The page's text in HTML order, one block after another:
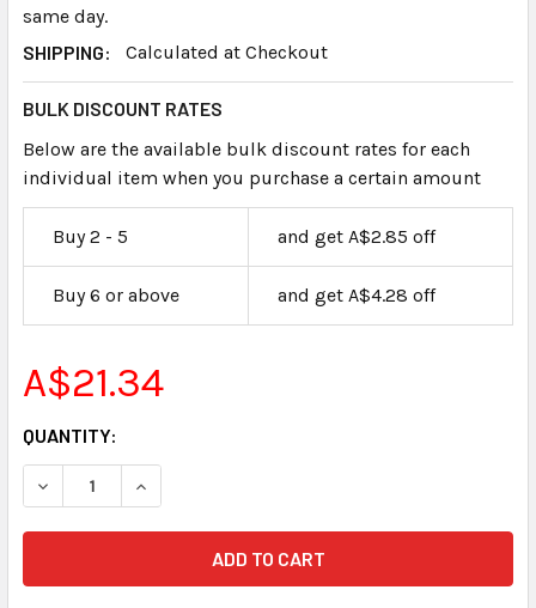
same day.
SHIPPING:
Calculated at Checkout
BULK DISCOUNT RATES
Below are the available bulk discount rates for each
individual item when you purchase a certain amount
Buy 2 - 5 and get A$2.85 off
Buy 6 or above and get A$4.28 off
A$21.34
CURRENT
STOCK:
QUANTITY:
DECREASE QUANTITY OF CLAIMANTS EXHIBIT LABELS
INCREASE QUANTITY OF CLAIMANTS EXHIBIT